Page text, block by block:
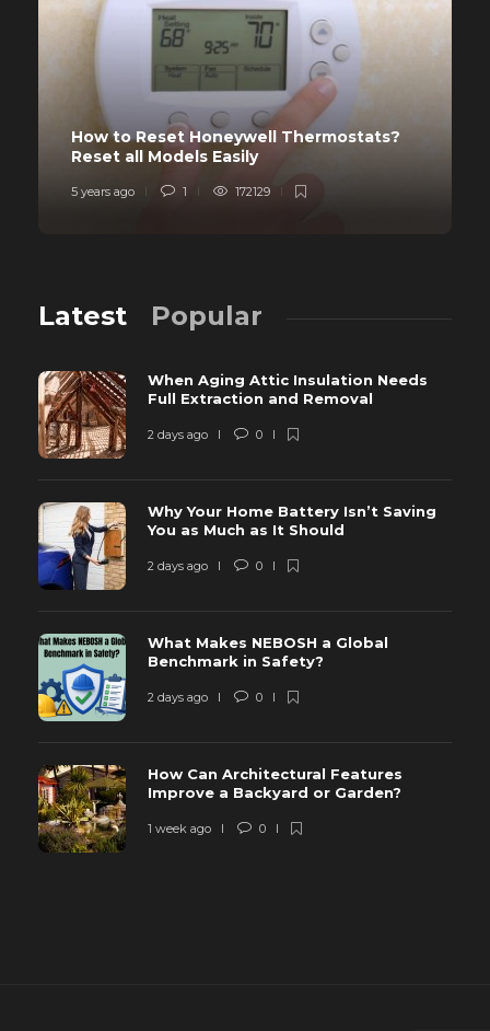
How to Reset Honeywell Thermostats?
Reset all Models Easily
5 years ago 1 172129
Latest Popular
When Aging Attic Insulation Needs
Full Extraction and Removal
2 days ago 0
Why Your Home Battery Isn’t Saving
You as Much as It Should
2 days ago 0
What Makes NEBOSH a Global
Benchmark in Safety?
2 days ago 0
How Can Architectural Features
Improve a Backyard or Garden?
1 week ago 0